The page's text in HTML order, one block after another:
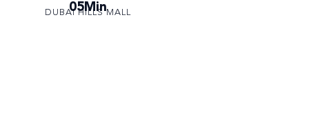
05Min
DUBAI HILLS MALL